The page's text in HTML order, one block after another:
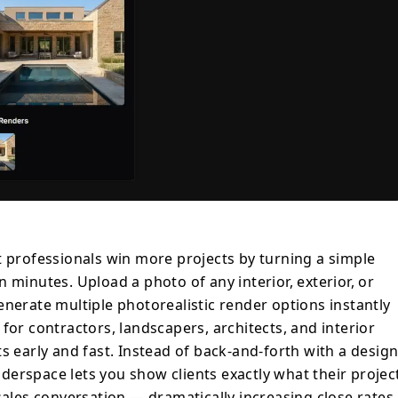
— dramatically increasing close
Users have reported doubling their
of design coordination per project.
backyard renovation, pitching a kitchen
concepts on-site, Renderspace
in seconds. Key features: interior,
multiple style options, 4K
commercial license available.
win more projects by turning a simple
Upload a photo of any interior, exterior, or
multiple photorealistic render options instantly
contractors, landscapers, architects, and interior
early and fast. Instead of back-and-forth with a design
lets you show clients exactly what their